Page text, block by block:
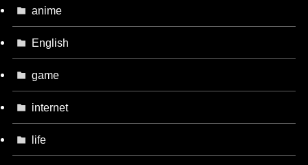
anime
English
game
internet
life